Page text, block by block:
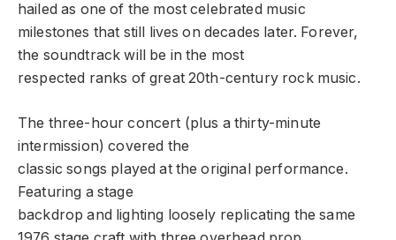
hailed as one of the most celebrated music
milestones that still lives on decades later. Forever,
the soundtrack will be in the most
respected ranks of great 20th-century rock music.
The three-hour concert (plus a thirty-minute
intermission) covered the
classic songs played at the original performance.
Featuring a stage
backdrop and lighting loosely replicating the same